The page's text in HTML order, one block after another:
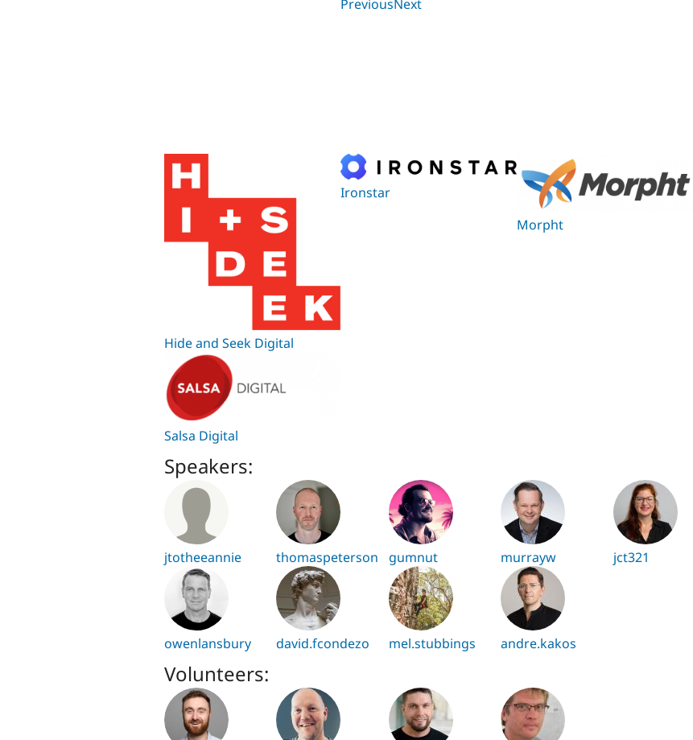
PreviousNext
Hide and Seek Digital
Ironstar
Morpht
Salsa Digital
Speakers:
jtotheeannie thomaspeterson gumnut murrayw jct321
owenlansbury david.fcondezo mel.stubbings andre.kakos
Volunteers: